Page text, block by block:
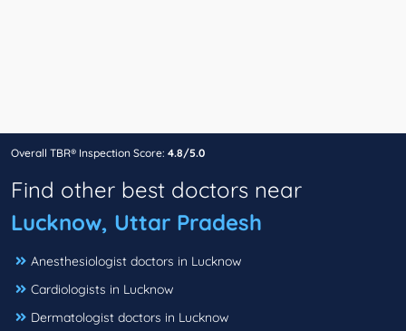
Overall TBR® Inspection Score: 4.8/5.0
Find other best doctors near
Lucknow, Uttar Pradesh
Anesthesiologist doctors in Lucknow
Cardiologists in Lucknow
Dermatologist doctors in Lucknow